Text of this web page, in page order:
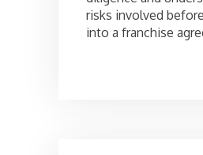
risks involved
into a franchise